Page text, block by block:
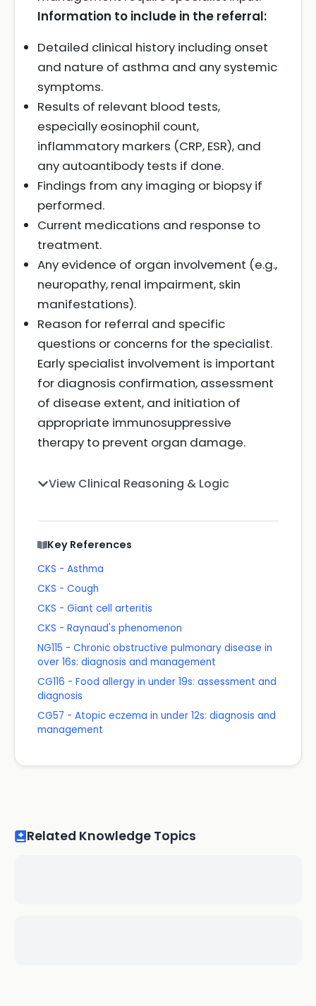
Information to include in the referral:
Detailed clinical history including onset
and nature of asthma and any systemic
symptoms.
Results of relevant blood tests,
especially eosinophil count,
inflammatory markers (CRP, ESR), and
any autoantibody tests if done.
Findings from any imaging or biopsy if
performed.
Current medications and response to
treatment.
Any evidence of organ involvement (e.g.,
neuropathy, renal impairment, skin
manifestations).
Reason for referral and specific
questions or concerns for the specialist.
Early specialist involvement is important
for diagnosis confirmation, assessment
of disease extent, and initiation of
appropriate immunosuppressive
therapy to prevent organ damage.
View Clinical Reasoning & Logic
Key References
CKS - Asthma
CKS - Cough
CKS - Giant cell arteritis
CKS - Raynaud's phenomenon
NG115 - Chronic obstructive pulmonary disease in
over 16s: diagnosis and management
CG116 - Food allergy in under 19s: assessment and
diagnosis
CG57 - Atopic eczema in under 12s: diagnosis and
management
Related Knowledge Topics